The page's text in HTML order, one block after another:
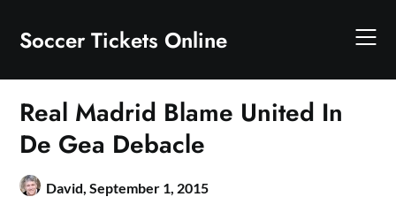
content
Soccer Tickets Online
Real Madrid Blame United In
De Gea Debacle
David,September 1, 2015